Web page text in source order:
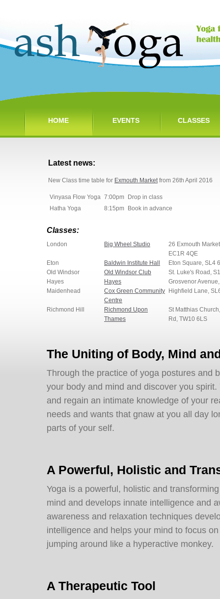
HOME EVENTS CLASSES
Latest news:
New Class time table for Exmouth Marketfrom 26th April 2016
Vinyasa Flow Yoga 7:00pm
Drop in class
Hatha Yoga
8:15pm Book in advance
Classes:
London Big Wheel Studio
26 Exmouth
EC1R 4QE
Eton
Baldwin Institute Hall
Eton Square, SL4
Old Windsor
Old Windsor Club
St. Luke's Road,
Hayes
Hayes
Grosvenor
Maidenhead
Cox Green Community
Centre
Highfield Lane,
Richmond Hill
Richmond Upon
Thames
St Matthias
Rd, TW10 6LS
The Uniting of Body, Mind
Through the practice of yoga postures and
your body and mind and discover you
and regain an intimate knowledge of your
needs and wants that gnaw at you all day
parts of your self.
A Powerful, Holistic and
Yoga is a powerful, holistic and
mind and develops innate intelligence and
awareness and relaxation techniques
intelligence and helps your mind to focus
jumping around like a hyperactive monkey.
A Therapeutic Tool